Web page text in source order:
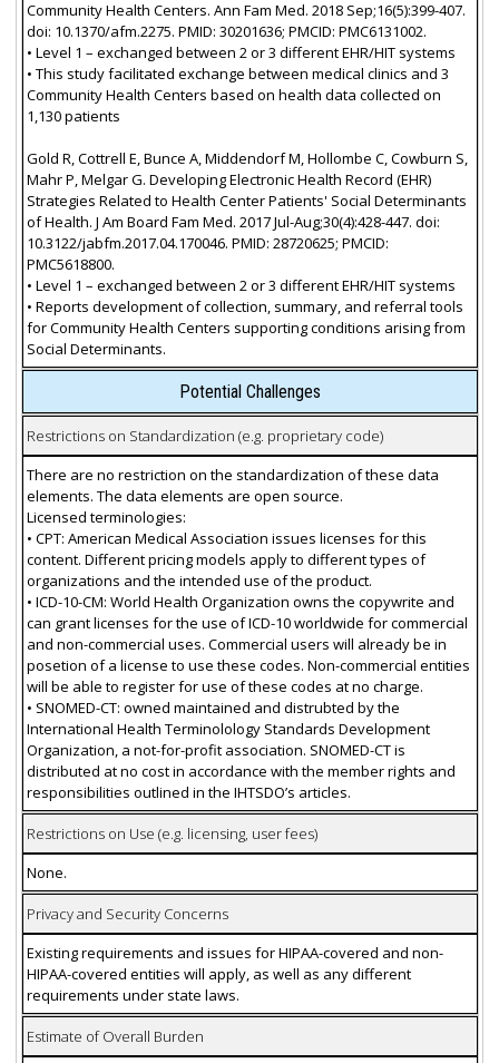
Community Health Centers. Ann Fam Med. 2018 Sep;16(5):399-407.
doi: 10.1370/afm.2275. PMID: 30201636; PMCID: PMC6131002.
• Level 1 – exchanged between 2 or 3 different EHR/HIT systems
• This study facilitated exchange between medical clinics and 3
Community Health Centers based on health data collected on
1,130 patients
Gold R, Cottrell E, Bunce A, Middendorf M, Hollombe C, Cowburn S,
Mahr P, Melgar G. Developing Electronic Health Record (EHR)
Strategies Related to Health Center Patients' Social Determinants
of Health. J Am Board Fam Med. 2017 Jul-Aug;30(4):428-447. doi:
10.3122/jabfm.2017.04.170046. PMID: 28720625; PMCID:
PMC5618800.
• Level 1 – exchanged between 2 or 3 different EHR/HIT systems
• Reports development of collection, summary, and referral tools
for Community Health Centers supporting conditions arising from
Social Determinants.
Potential Challenges
Restrictions on Standardization (e.g. proprietary code)
There are no restriction on the standardization of these data
elements. The data elements are open source.
Licensed terminologies:
• CPT: American Medical Association issues licenses for this
content. Different pricing models apply to different types of
organizations and the intended use of the product.
• ICD-10-CM: World Health Organization owns the copywrite and
can grant licenses for the use of ICD-10 worldwide for commercial
and non-commercial uses. Commercial users will already be in
posetion of a license to use these codes. Non-commercial entities
will be able to register for use of these codes at no charge.
• SNOMED-CT: owned maintained and distrubted by the
International Health Terminolology Standards Development
Organization, a not-for-profit association. SNOMED-CT is
distributed at no cost in accordance with the member rights and
responsibilities outlined in the IHTSDO’s articles.
Restrictions on Use (e.g. licensing, user fees)
None.
Privacy and Security Concerns
Existing requirements and issues for HIPAA-covered and non-
HIPAA-covered entities will apply, as well as any different
requirements under state laws.
Estimate of Overall Burden